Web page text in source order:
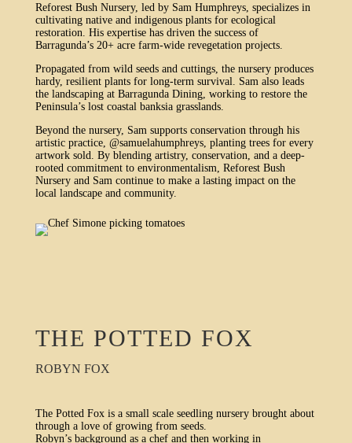
Reforest Bush Nursery, led by Sam Humphreys, specializes in
cultivating native and indigenous plants for ecological
restoration. His expertise has driven the success of
Barragunda’s 20+ acre farm-wide revegetation projects.
Propagated from wild seeds and cuttings, the nursery produces
hardy, resilient plants for long-term survival. Sam also leads
the landscaping at Barragunda Dining, working to restore the
Peninsula’s lost coastal banksia grasslands.
Beyond the nursery, Sam supports conservation through his
artistic practice, @samuelahumphreys, planting trees for every
artwork sold. By blending artistry, conservation, and a deep-
rooted commitment to environmentalism, Reforest Bush
Nursery and Sam continue to make a lasting impact on the
local landscape and community.
THE POTTED FOX
ROBYN FOX
The Potted Fox is a small scale seedling nursery brought about
through a love of growing from seeds.
Robyn’s background as a chef and then working in